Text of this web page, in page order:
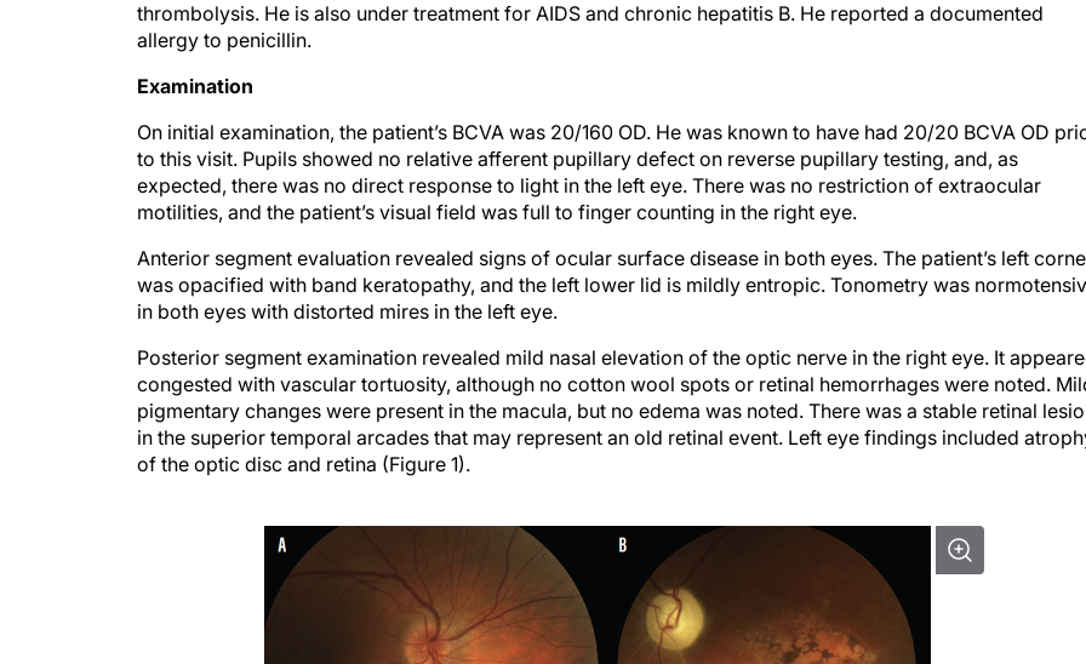
thrombolysis. He is also under treatment for AIDS and chronic hepatitis B. He reported a documented
allergy to penicillin.
Examination
On initial examination, the patient’s BCVA was 20/160 OD. He was known to have had 20/20 BCVA OD
to this visit. Pupils showed no relative afferent pupillary defect on reverse pupillary testing, and, as
expected, there was no direct response to light in the left eye. There was no restriction of extraocular
motilities, and the patient’s visual field was full to finger counting in the right eye.
Anterior segment evaluation revealed signs of ocular surface disease in both eyes. The patient’s left
was opacified with band keratopathy, and the left lower lid is mildly entropic. Tonometry was
in both eyes with distorted mires in the left eye.
Posterior segment examination revealed mild nasal elevation of the optic nerve in the right eye. It
congested with vascular tortuosity, although no cotton wool spots or retinal hemorrhages were noted.
pigmentary changes were present in the macula, but no edema was noted. There was a stable retinal
in the superior temporal arcades that may represent an old retinal event. Left eye findings included
of the optic disc and retina (Figure 1).